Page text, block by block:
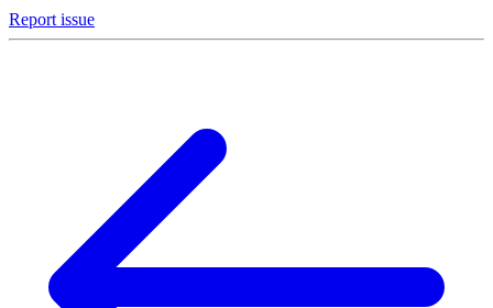
Report issue